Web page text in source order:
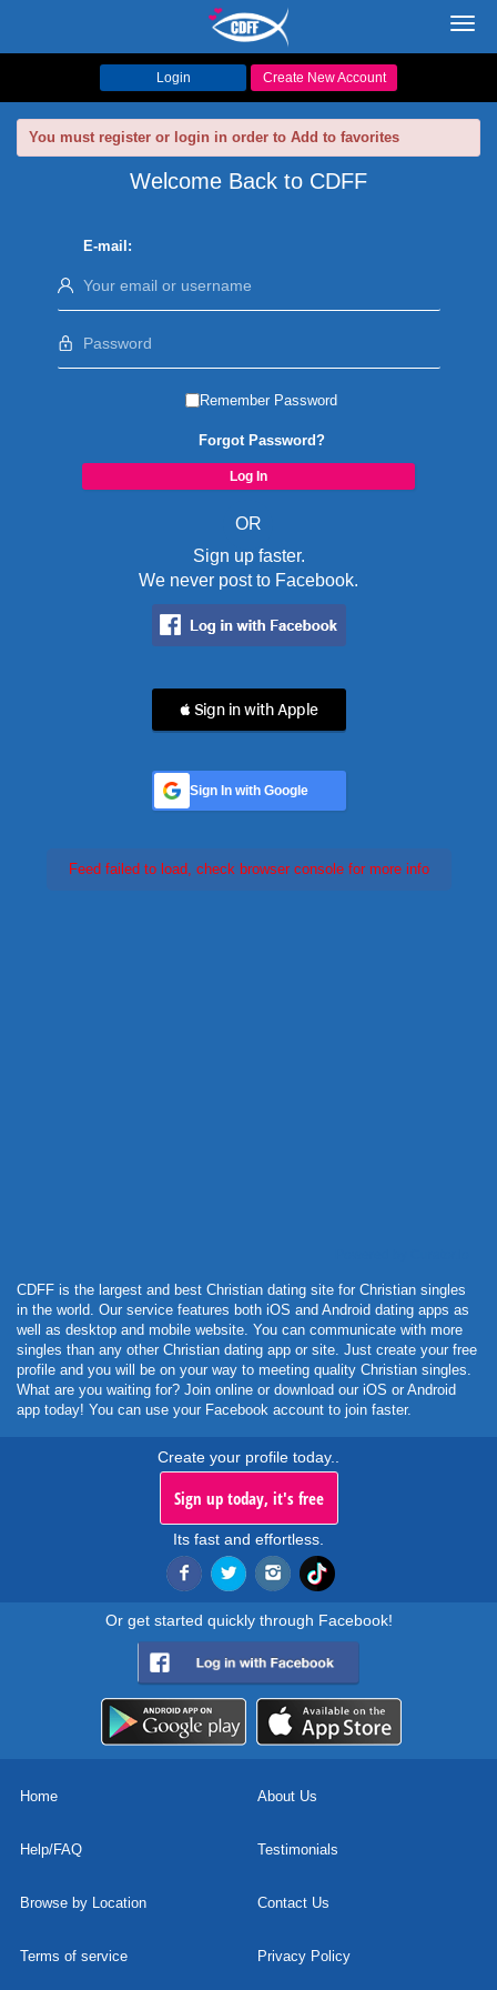
Login Create New Account
You must register or login in order to Add to favorites
Welcome Back to CDFF
E-mail:
Remember Password
Forgot Password?
OR
Sign up faster.
We never post to Facebook.
 Sign in with Apple
Sign In with Google
Feed failed to load, check browser console for more info
CDFF is the largest and best Christian dating site for Christian singles
in the world. Our service features both iOS and Android dating apps as
well as desktop and mobile website. You can communicate with more
singles than any other Christian dating app or site. Just create your free
profile and you will be on your way to meeting quality Christian singles.
What are you waiting for? Join online or download our iOS or Android
app today! You can use your Facebook account to join faster.
Create your profile today..
Sign up today, it's free
Its fast and effortless.
Or get started quickly through Facebook!
Home About Us
Help/FAQ Testimonials
Browse by Location Contact Us
Terms of service Privacy Policy